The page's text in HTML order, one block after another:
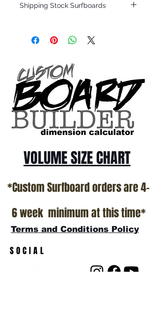
Shipping Stock Surfboards
only.
Patterson and glassed in the T.Patterson
Surfboard factory in sunny San Clemente
California USA.
All stock boards will ship as is from our
show room floor.
*NO RETURNS ON ANY SURFBOARDS
VOLUME SIZE CHART
*Custom Surfboard orders are 4-
6 week minimum at this time*
Terms and Conditions Policy
SOCIAL